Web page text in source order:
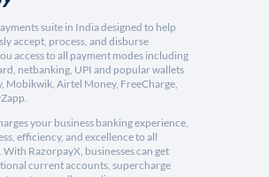
suite in India designed to help
accept, process, and disburse
access to all payment modes including
netbanking, UPI and popular wallets
Mobikwik, Airtel Money, FreeCharge,
your business banking experience,
efficiency, and excellence to all
RazorpayX, businesses can get
current accounts, supercharge